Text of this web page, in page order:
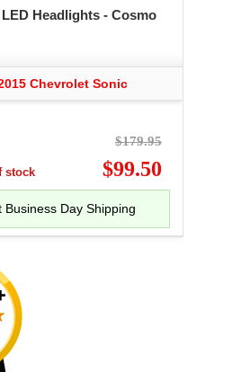
Headlights - Cosmo
Chevrolet Sonic
stock
$179.95
$99.50
Day Shipping